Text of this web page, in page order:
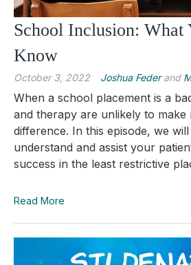
School Inclusion: What
Know
October 3, 2022 Joshua Federand
When a school placement is a
and therapy are unlikely to make
difference. In this episode, we
understand and assist your
success in the least restrictive
Read More